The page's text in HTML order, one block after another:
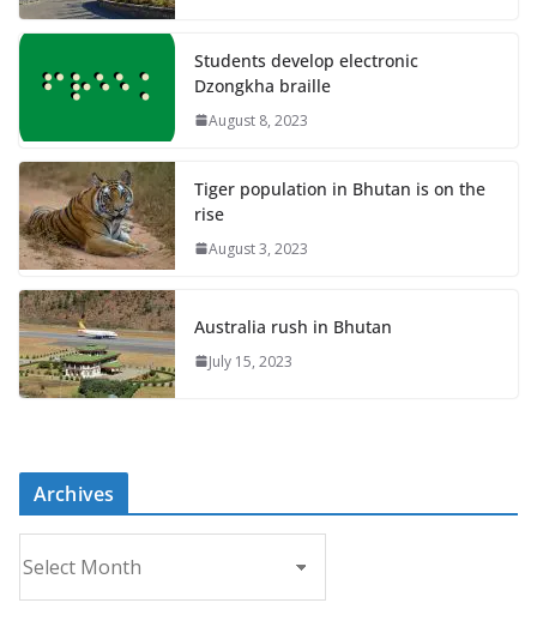
Students develop electronic
Dzongkha braille
August 8, 2023
Tiger population in Bhutan is on the
rise
August 3, 2023
Australia rush in Bhutan
July 15, 2023
Archives
r
c